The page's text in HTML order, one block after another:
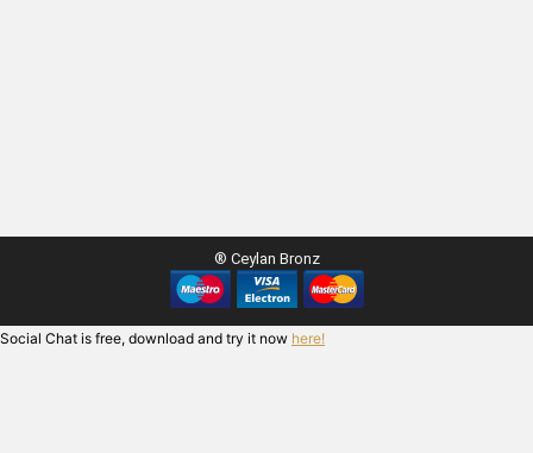
® Ceylan Bronz
Social Chat is free, download and try it now here!